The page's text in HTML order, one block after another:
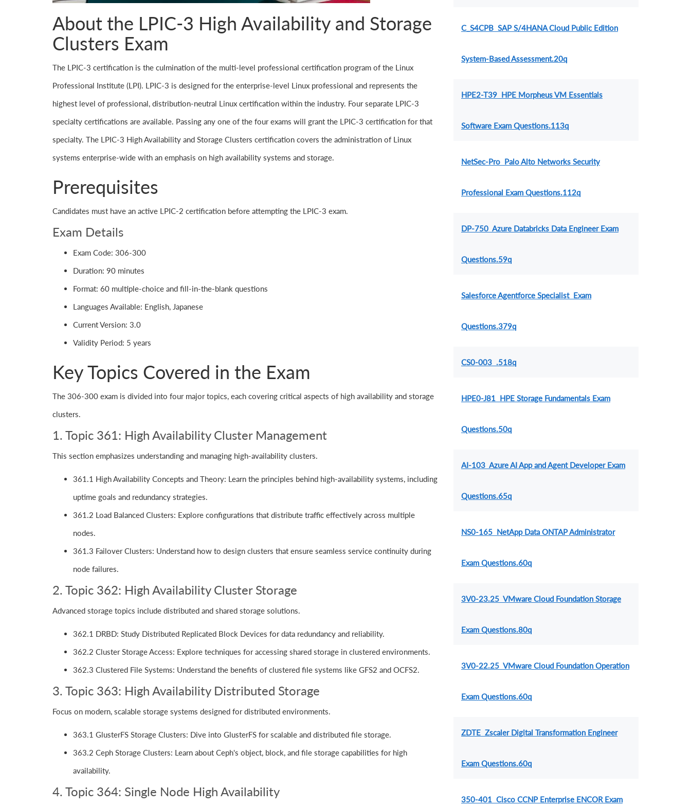
About the LPIC-3 High Availability and Storage
Clusters Exam
The LPIC-3 certification is the culmination of the multi-level professional certification program of the Linux
Professional Institute (LPI). LPIC-3 is designed for the enterprise-level Linux professional and represents the
highest level of professional, distribution-neutral Linux certification within the industry. Four separate LPIC-3
specialty certifications are available. Passing any one of the four exams will grant the LPIC-3 certification for that
specialty. The LPIC-3 High Availability and Storage Clusters certification covers the administration of Linux
systems enterprise-wide with an emphasis on high availability systems and storage.
Prerequisites
Candidates must have an active LPIC-2 certification before attempting the LPIC-3 exam.
Exam Details
Exam Code: 306-300
Duration: 90 minutes
Format: 60 multiple-choice and fill-in-the-blank questions
Languages Available: English, Japanese
Current Version: 3.0
Validity Period: 5 years
Key Topics Covered in the Exam
The 306-300 exam is divided into four major topics, each covering critical aspects of high availability and storage
clusters.
1. Topic 361: High Availability Cluster Management
This section emphasizes understanding and managing high-availability clusters.
361.1 High Availability Concepts and Theory: Learn the principles behind high-availability systems, including
uptime goals and redundancy strategies.
361.2 Load Balanced Clusters: Explore configurations that distribute traffic effectively across multiple
nodes.
361.3 Failover Clusters: Understand how to design clusters that ensure seamless service continuity during
node failures.
2. Topic 362: High Availability Cluster Storage
Advanced storage topics include distributed and shared storage solutions.
362.1 DRBD: Study Distributed Replicated Block Devices for data redundancy and reliability.
362.2 Cluster Storage Access: Explore techniques for accessing shared storage in clustered environments.
362.3 Clustered File Systems: Understand the benefits of clustered file systems like GFS2 and OCFS2.
3. Topic 363: High Availability Distributed Storage
Focus on modern, scalable storage systems designed for distributed environments.
363.1 GlusterFS Storage Clusters: Dive into GlusterFS for scalable and distributed file storage.
363.2 Ceph Storage Clusters: Learn about Ceph's object, block, and file storage capabilities for high
availability.
4. Topic 364: Single Node High Availability
C_S4CPB SAP S/4HANA Cloud Public Edition
System-Based Assessment.20q
HPE2-T39 HPE Morpheus VM Essentials
Software Exam Questions.113q
NetSec-Pro Palo Alto Networks Security
Professional Exam Questions.112q
DP-750 Azure Databricks Data Engineer Exam
Questions.59q
Salesforce Agentforce Specialist Exam
Questions.379q
CS0-003 .518q
HPE0-J81 HPE Storage Fundamentals Exam
Questions.50q
AI-103 Azure AI App and Agent Developer Exam
Questions.65q
NS0-165 NetApp Data ONTAP Administrator
Exam Questions.60q
3V0-23.25 VMware Cloud Foundation Storage
Exam Questions.80q
3V0-22.25 VMware Cloud Foundation Operation
Exam Questions.60q
ZDTE Zscaler Digital Transformation Engineer
Exam Questions.60q
350-401 Cisco CCNP Enterprise ENCOR Exam